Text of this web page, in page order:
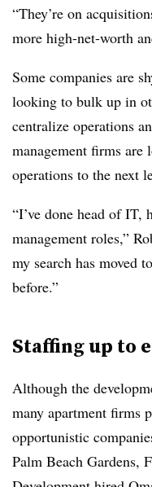
“They’re on
more high-net-worth
Some companies are
looking to bulk up in
centralize operations
management firms
operations to the next
“I’ve done head of IT,
management roles,”
my search has moved
before.”
Staffing up to
Although the
many apartment firms
opportunistic
Palm Beach Gardens,